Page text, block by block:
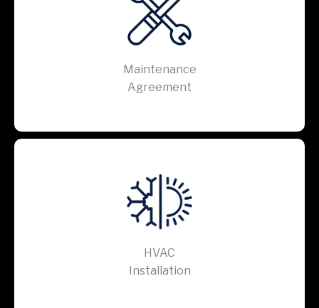
Maintenance
Agreement
HVAC
Installation